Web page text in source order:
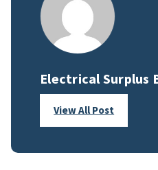
Electrical Surplus
View All Post